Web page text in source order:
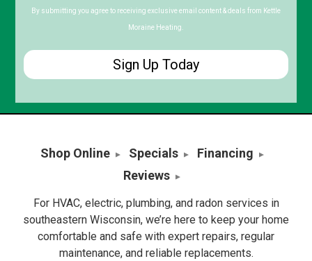
Code
By submitting you agree to receiving exclusive email content & deals from Kettle
Moraine Heating.
Shop Online Specials
Financing
Reviews
For HVAC, electric, plumbing, and radon services in
southeastern Wisconsin, we’re here to keep your home
comfortable and safe with expert repairs, regular
maintenance, and reliable replacements.